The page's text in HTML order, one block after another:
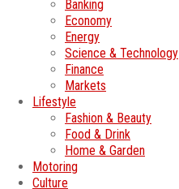
Banking
Economy
Energy
Science & Technology
Finance
Markets
Lifestyle
Fashion & Beauty
Food & Drink
Home & Garden
Motoring
Culture